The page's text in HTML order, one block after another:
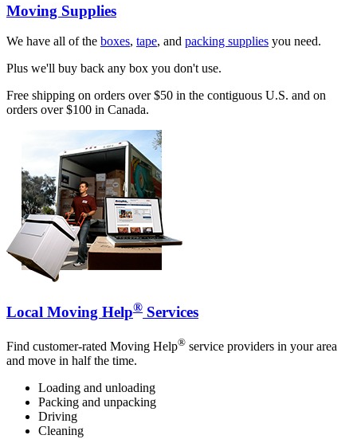
Moving Supplies
We have all of the boxes, tape, and packing supplies you need.
Plus we'll buy back any box you don't use.
Free shipping on orders over $50 in the contiguous U.S. and on
orders over $100 in Canada.
Local Moving Help® Services
Find customer-rated Moving Help® service providers in your area
and move in half the time.
Loading and unloading
Packing and unpacking
Driving
Cleaning